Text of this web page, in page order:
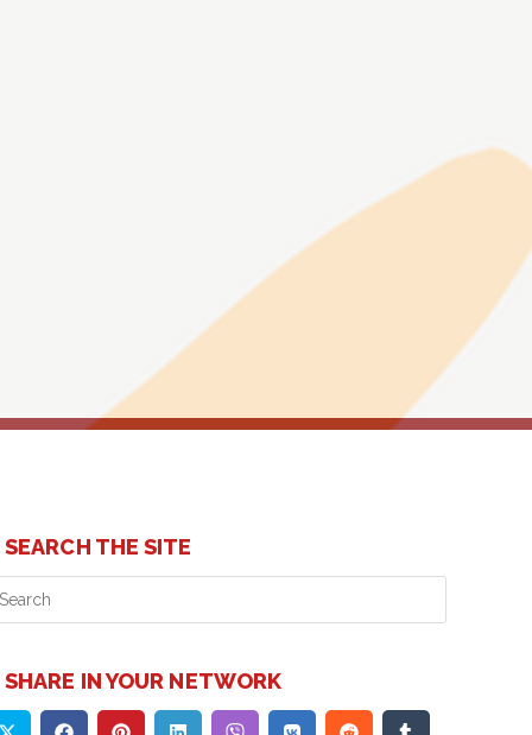
SEARCH THE SITE
SHARE IN YOUR NETWORK